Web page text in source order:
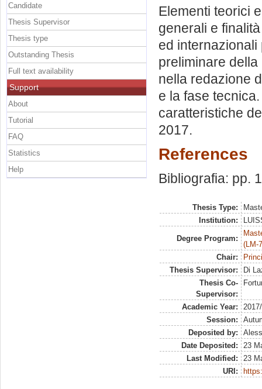
Elementi teorici
generali e
ed
preliminare
nella redazione
e la fase
caratteristiche
2017.
References
Bibliografia: pp.
Thesis Type:
Institution:
Degree Program:
(LM-
Chair:
Thesis Supervisor:
Di
Thesis Co-
Supervisor:
Academic Year:
Session:
Deposited by:
Date Deposited:
23
Last Modified:
23
URI:
Candidate
Thesis Supervisor
Thesis type
Outstanding Thesis
Full text availability
Support
About
Tutorial
FAQ
Statistics
Help